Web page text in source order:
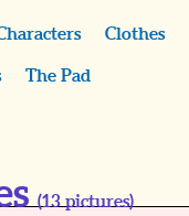
Clothes
The Pad
(13 pictures)